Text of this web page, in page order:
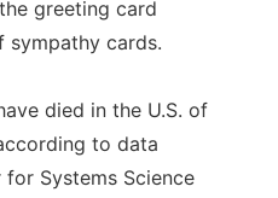
greeting card
sympathy cards.
died in the U.S. of
to data
Systems Science